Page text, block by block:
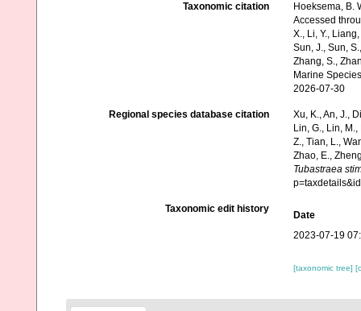
Taxonomic citation
Hoeksema, B.
Accessed
X., Li, Y.,
Sun, J., Sun,
Zhang, S.,
Marine
2026-07-30
Regional species database citation
Xu, K., An, J.,
Lin, G., Lin,
Z., Tian, L.,
Zhao, E.,
Tubastraea
Taxonomic edit history
Date
2023-07-19
[taxonomic tree]